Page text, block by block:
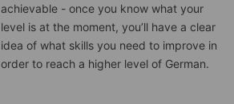
achievable - once you know what your
level is at the moment, you’ll have a clear
idea of what skills you need to improve in
order to reach a higher level of German.